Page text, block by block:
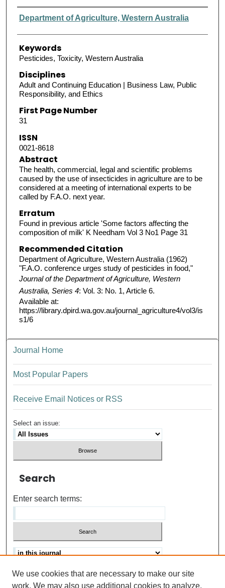
Authors
Department of Agriculture, Western Australia
Keywords
Pesticides, Toxicity, Western Australia
Disciplines
Adult and Continuing Education | Business Law, Public
Responsibility, and Ethics
First Page Number
31
ISSN
0021-8618
Abstract
The health, commercial, legal and scientific problems
caused by the use of insecticides in agriculture are to be
considered at a meeting of international experts to be
called by F.A.O. next year.
Erratum
Found in previous article 'Some factors affecting the
composition of milk' K Needham Vol 3 No1 Page 31
Recommended Citation
Department of Agriculture, Western Australia (1962)
"F.A.O. conference urges study of pesticides in food,"
Journal of the Department of Agriculture, Western
Australia, Series 4: Vol. 3: No. 1, Article 6.
Available at:
https://library.dpird.wa.gov.au/journal_agriculture4/vol3/is
s1/6
Journal Home
Most Popular Papers
Receive Email Notices or RSS
Select an issue:
Search
Enter search terms:
Advanced search
Help Using Search
We use cookies that are necessary to make our site
work. We may also use additional cookies to analyze,